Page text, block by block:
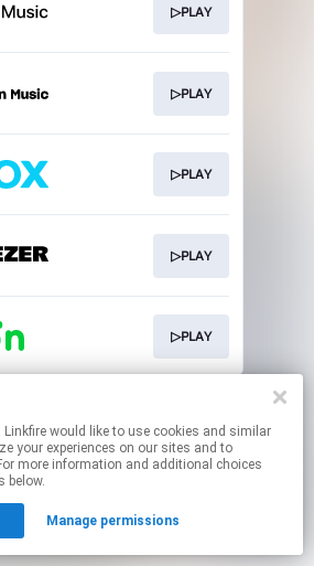
, Linkfire would like to use cookies and similar
your experiences on our sites and to
more information and additional choices
below.
Manage permissions
▷PLAY
▷PLAY
▷PLAY
▷PLAY
▷PLAY
may contain affiliate links.
to manage your permissions.